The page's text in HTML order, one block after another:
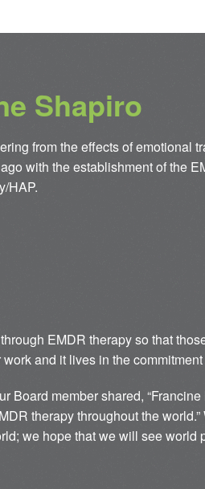
Shapiro
from the effects of emotional
with the establishment of the
HAP.
EMDR therapy so that
and it lives in the
Board member shared,
therapy throughout the
we hope that we will see world